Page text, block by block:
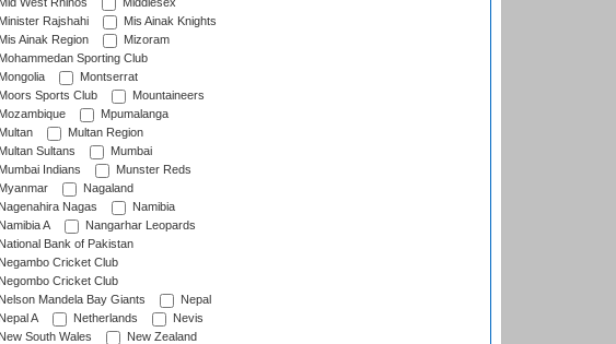
Mid West Rhinos
Middlesex
Minister Rajshahi
Mis Ainak Knights
Mis Ainak Region
Mizoram
Mohammedan Sporting Club
Mongolia
Montserrat
Moors Sports Club
Mountaineers
Mozambique
Mpumalanga
Multan
Multan Region
Multan Sultans
Mumbai
Mumbai Indians
Munster Reds
Myanmar
Nagaland
Nagenahira Nagas
Namibia
Namibia A
Nangarhar Leopards
National Bank of Pakistan
Negambo Cricket Club
Negombo Cricket Club
Nelson Mandela Bay Giants
Nepal
Nepal A
Netherlands
Nevis
New South Wales
New Zealand